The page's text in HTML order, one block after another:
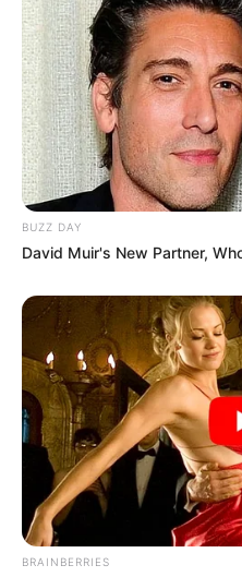
BUZZ DAY
David Muir's New Partner,
BRAINBERRIES